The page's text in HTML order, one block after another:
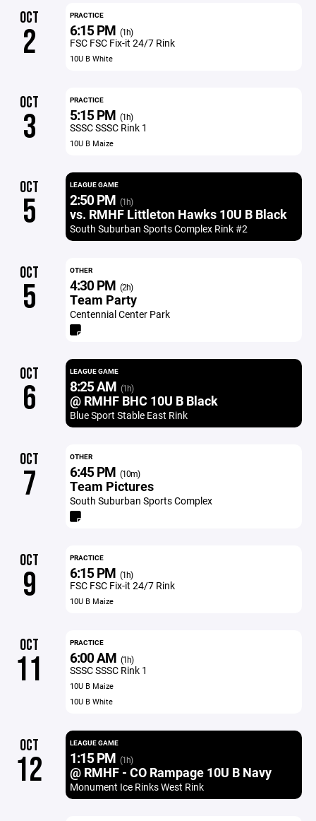
OCT
2
PRACTICE
6:15 PM (1h)
FSC FSC Fix-it 24/7 Rink
10U B White
OCT
3
PRACTICE
5:15 PM (1h)
SSSC SSSC Rink 1
10U B Maize
OCT
5
LEAGUE GAME
2:50 PM (1h)
vs. RMHF Littleton Hawks 10U B Black
South Suburban Sports Complex Rink #2
OCT
5
OTHER
4:30 PM (2h)
Team Party
Centennial Center Park
OCT
6
LEAGUE GAME
8:25 AM (1h)
@ RMHF BHC 10U B Black
Blue Sport Stable East Rink
OCT
7
OTHER
6:45 PM (10m)
Team Pictures
South Suburban Sports Complex
OCT
9
PRACTICE
6:15 PM (1h)
FSC FSC Fix-it 24/7 Rink
10U B Maize
OCT
11
PRACTICE
6:00 AM (1h)
SSSC SSSC Rink 1
10U B Maize
10U B White
OCT
12
LEAGUE GAME
1:15 PM (1h)
@ RMHF - CO Rampage 10U B Navy
Monument Ice Rinks West Rink